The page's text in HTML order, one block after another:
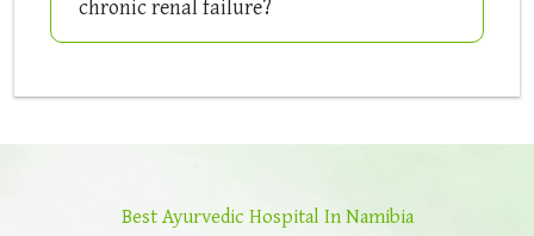
chronic renal failure?
Best Ayurvedic Hospital In Namibia